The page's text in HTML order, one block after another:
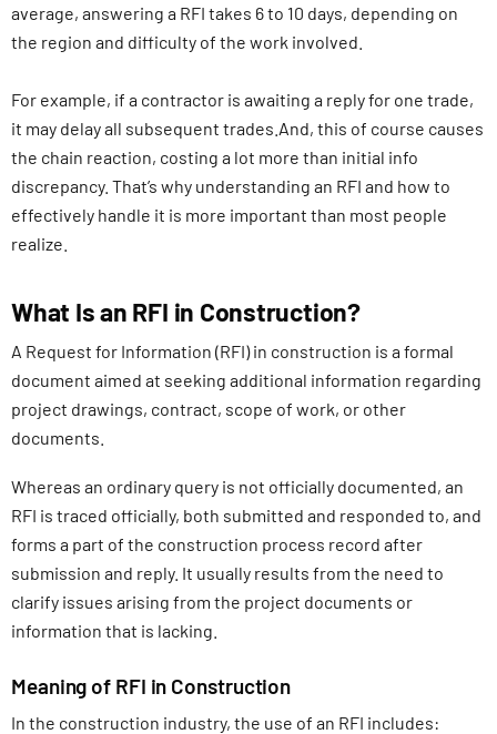
average, answering a RFI takes 6 to 10 days, depending on
the region and difficulty of the work involved.
For example, if a contractor is awaiting a reply for one trade,
it may delay all subsequent trades.And, this of course causes
the chain reaction, costing a lot more than initial info
discrepancy. That’s why understanding an RFI and how to
effectively handle it is more important than most people
realize.
What Is an RFI in Construction?
A Request for Information (RFI) in construction is a formal
document aimed at seeking additional information regarding
project drawings, contract, scope of work, or other
documents.
Whereas an ordinary query is not officially documented, an
RFI is traced officially, both submitted and responded to, and
forms a part of the construction process record after
submission and reply. It usually results from the need to
clarify issues arising from the project documents or
information that is lacking.
Meaning of RFI in Construction
In the construction industry, the use of an RFI includes: